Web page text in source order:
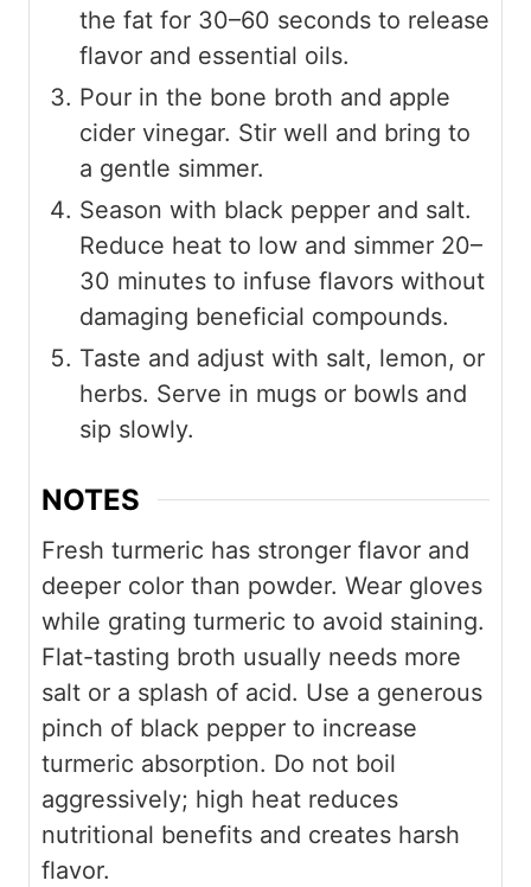
the fat for 30–60 seconds to release
flavor and essential oils.
Pour in the bone broth and apple
cider vinegar. Stir well and bring to
a gentle simmer.
Season with black pepper and salt.
Reduce heat to low and simmer 20–
30 minutes to infuse flavors without
damaging beneficial compounds.
Taste and adjust with salt, lemon, or
herbs. Serve in mugs or bowls and
sip slowly.
NOTES
Fresh turmeric has stronger flavor and
deeper color than powder. Wear gloves
while grating turmeric to avoid staining.
Flat-tasting broth usually needs more
salt or a splash of acid. Use a generous
pinch of black pepper to increase
turmeric absorption. Do not boil
aggressively; high heat reduces
nutritional benefits and creates harsh
flavor.